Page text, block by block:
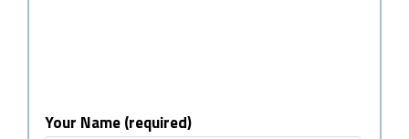
Your Name (required)